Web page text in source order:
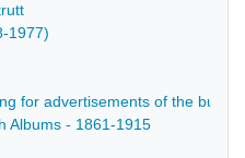
1977)
for advertisements of the
Albums - 1861-1915